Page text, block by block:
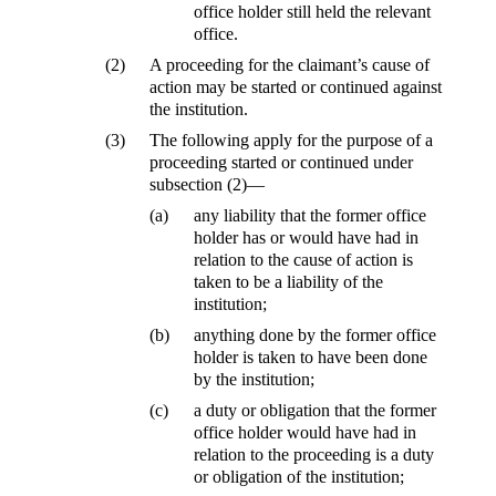
office holder still held the relevant
office.
(2)
A proceeding for the claimant’s cause of
action may be started or continued against
the institution.
(3)
The following apply for the purpose of a
proceeding started or continued under
subsection (2)—
(a)
any liability that the former office
holder has or would have had in
relation to the cause of action is
taken to be a liability of the
institution;
(b)
anything done by the former office
holder is taken to have been done
by the institution;
(c)
a duty or obligation that the former
office holder would have had in
relation to the proceeding is a duty
or obligation of the institution;